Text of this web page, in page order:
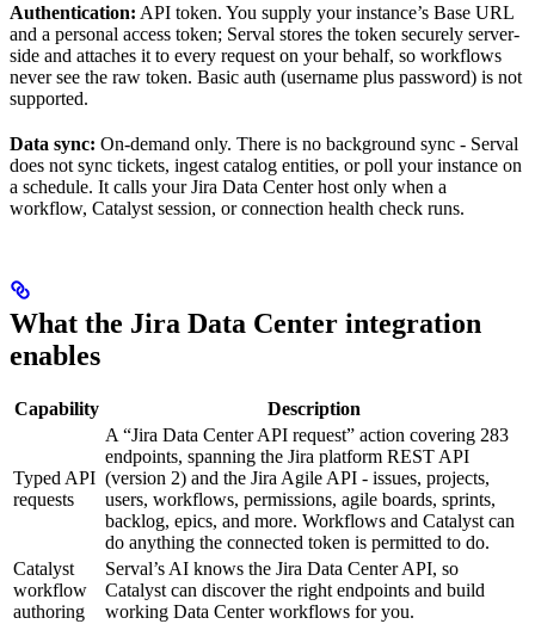
Authentication: API token. You supply your instance’s Base URL
and a personal access token; Serval stores the token securely server-
side and attaches it to every request on your behalf, so workflows
never see the raw token. Basic auth (username plus password) is not
supported.
Data sync: On-demand only. There is no background sync - Serval
does not sync tickets, ingest catalog entities, or poll your instance on
a schedule. It calls your Jira Data Center host only when a
workflow, Catalyst session, or connection health check runs.
What the Jira Data Center integration
enables
Capability Description
Typed API
requests
A “Jira Data Center API request” action covering 283
endpoints, spanning the Jira platform REST API
(version 2) and the Jira Agile API - issues, projects,
users, workflows, permissions, agile boards, sprints,
backlog, epics, and more. Workflows and Catalyst can
do anything the connected token is permitted to do.
Catalyst
workflow
authoring
Serval’s AI knows the Jira Data Center API, so
Catalyst can discover the right endpoints and build
working Data Center workflows for you.